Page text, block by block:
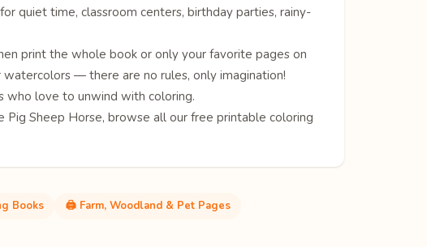
quiet time, classroom centers, birthday parties, rainy-
print the whole book or only your favorite pages on
— there are no rules, only imagination!
who love to unwind with coloring.
Pig Sheep Horse, browse all our free printable coloring
Books 🖨️ Farm, Woodland & Pet Pages